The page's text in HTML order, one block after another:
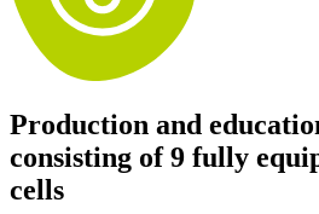
Production and
consisting of 9 fully
cells